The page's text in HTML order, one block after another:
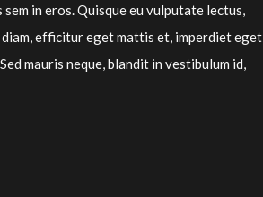
in eros. Quisque eu vulputate lectus,
efficitur eget mattis et, imperdiet eget
mauris neque, blandit in vestibulum id,